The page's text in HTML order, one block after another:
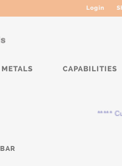
Login
METALS
CAPABILITIES
*****
BAR